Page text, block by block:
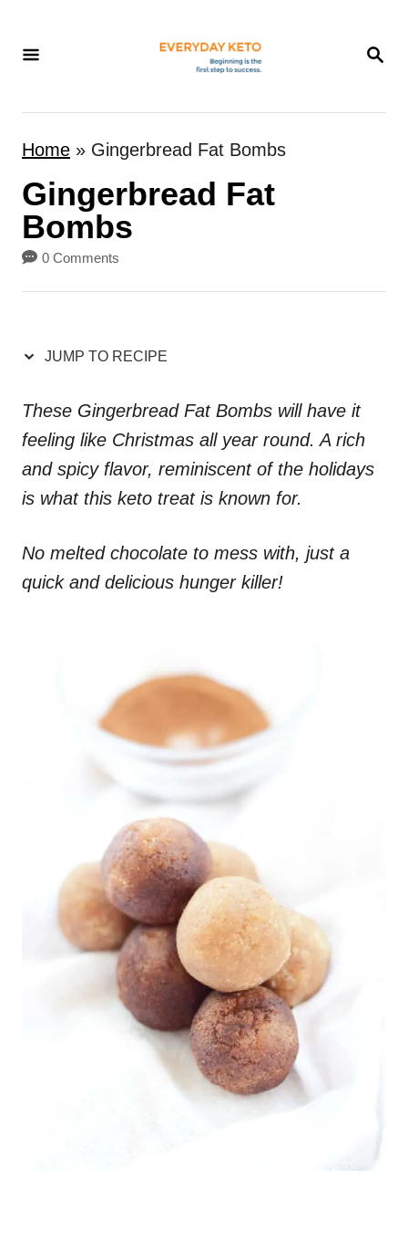
S
R
Home » Gingerbread Fat Bombs
Gingerbread Fat
Bombs
0 Comments
JUMP TO RECIPE
These Gingerbread Fat Bombs will have it
feeling like Christmas all year round. A rich
and spicy flavor, reminiscent of the holidays
is what this keto treat is known for.
No melted chocolate to mess with, just a
quick and delicious hunger killer!